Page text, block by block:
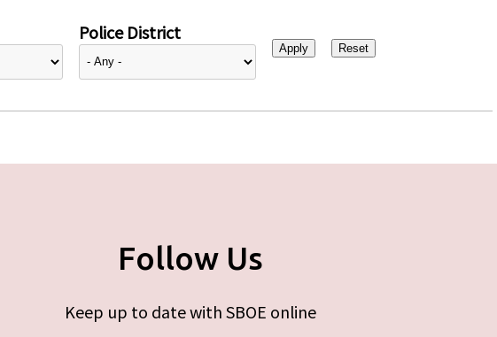
Police District
Follow Us
Keep up to date with SBOE online